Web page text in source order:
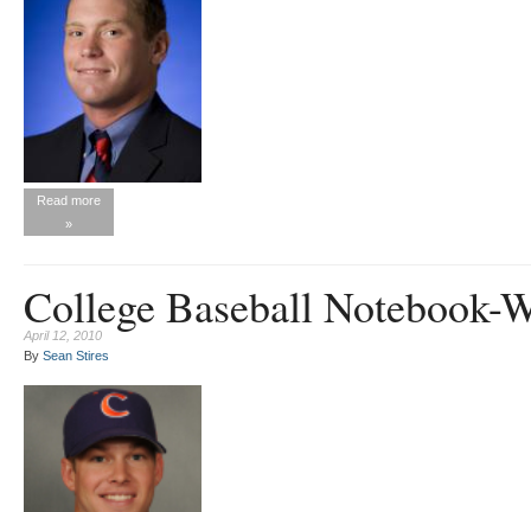
Read more
»
College Baseball Notebook-
April 12, 2010
By Sean Stires